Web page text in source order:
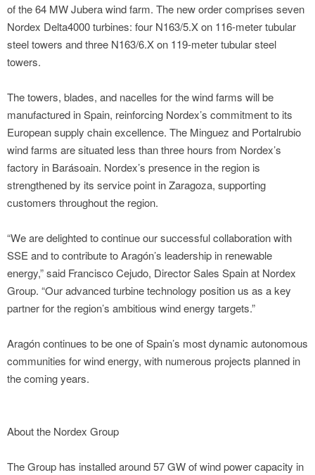
of the 64 MW Jubera wind farm. The new order comprises seven
Nordex Delta4000 turbines: four N163/5.X on 116-meter tubular
steel towers and three N163/6.X on 119-meter tubular steel
towers.
The towers, blades, and nacelles for the wind farms will be
manufactured in Spain, reinforcing Nordex’s commitment to its
European supply chain excellence. The Minguez and Portalrubio
wind farms are situated less than three hours from Nordex’s
factory in Barásoain. Nordex’s presence in the region is
strengthened by its service point in Zaragoza, supporting
customers throughout the region.
“We are delighted to continue our successful collaboration with
SSE and to contribute to Aragón’s leadership in renewable
energy,” said Francisco Cejudo, Director Sales Spain at Nordex
Group. “Our advanced turbine technology position us as a key
partner for the region’s ambitious wind energy targets.”
Aragón continues to be one of Spain’s most dynamic autonomous
communities for wind energy, with numerous projects planned in
the coming years.
About the Nordex Group
The Group has installed around 57 GW of wind power capacity in